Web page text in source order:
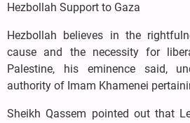
Hezbollah Support to Gaza
Hezbollah believes in the
cause and the necessity for
Palestine, his eminence said,
authority of Imam Khamenei
Sheikh Qassem pointed out that